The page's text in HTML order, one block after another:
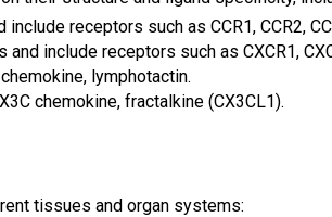
receptors such as CCR1, CCR2,
include receptors such as CXCR1,
lymphotactin.
chemokine, fractalkine (CX3CL1).
tissues and organ systems: